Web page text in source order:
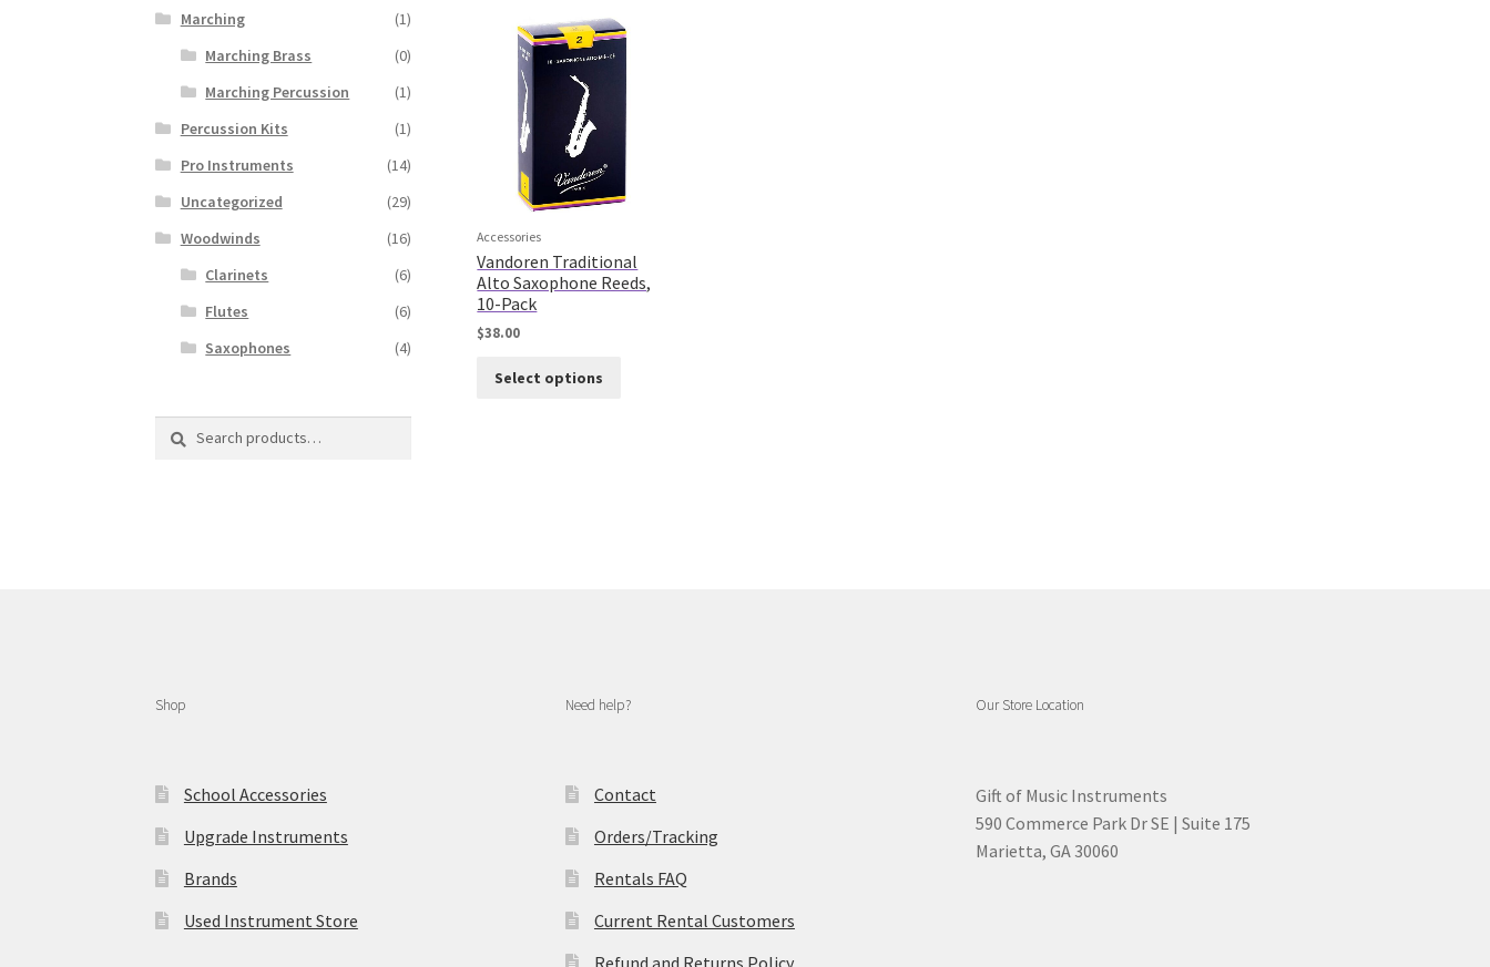
Accessories
Vandoren Traditional
Alto Saxophone Reeds,
10-Pack
$38.00
Select options
Marching
(1)
Marching Brass
(0)
Marching Percussion
(1)
Percussion Kits
(1)
Pro Instruments
(14)
Uncategorized
(29)
Woodwinds
(16)
Clarinets
(6)
Flutes
(6)
Saxophones
(4)
Search
Shop
School Accessories
Upgrade Instruments
Brands
Used Instrument Store
Need help?
Contact
Orders/Tracking
Rentals FAQ
Current Rental Customers
Refund and Returns Policy
Our Store Location
Gift of Music Instruments
590 Commerce Park Dr SE | Suite 175
Marietta, GA 30060